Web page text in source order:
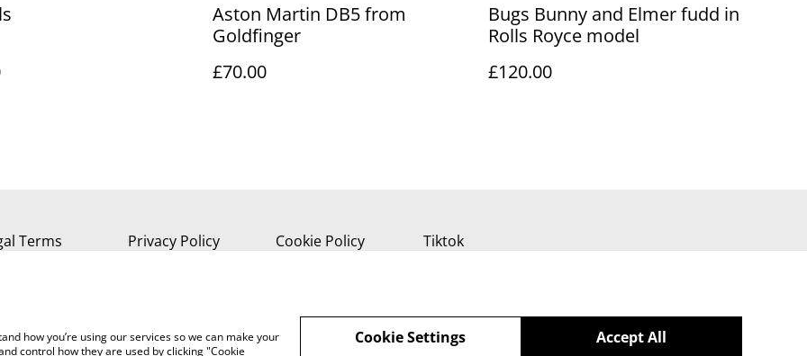
Aston Martin DB5 from
Goldfinger
£70.00
Bugs Bunny and Elmer fudd in
Rolls Royce model
£120.00
Terms Privacy Policy Cookie Policy Tiktok
how you’re using our services so we can make your
control how they are used by clicking "Cookie
Accept All
Cookie Settings